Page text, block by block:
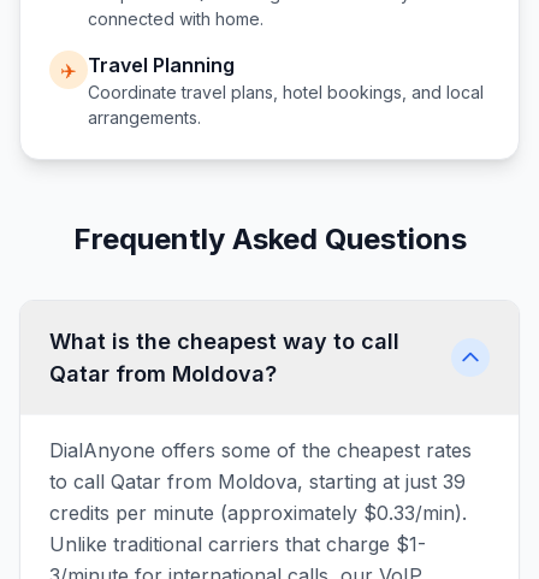
connected with home.
✈️ Travel Planning
Coordinate travel plans, hotel bookings, and local
arrangements.
Frequently Asked Questions
What is the cheapest way to call
Qatar from Moldova?
DialAnyone offers some of the cheapest rates
to call Qatar from Moldova, starting at just 39
credits per minute (approximately $0.33/min).
Unlike traditional carriers that charge $1-